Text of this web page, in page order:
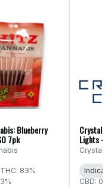
Blueberry
7pk
THC: 83%
Crystal
Lights
Indica
CBD: